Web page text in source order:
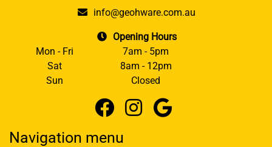
info@geohware.com.au
Opening Hours
Mon - Fri
7am - 5pm
Sat
8am - 12pm
Sun
Closed
Navigation menu